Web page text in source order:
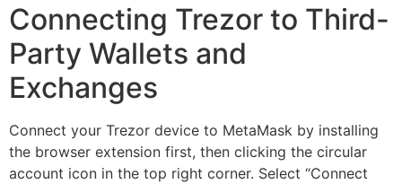
Connecting Trezor to Third-
Party Wallets and
Exchanges
Connect your Trezor device to MetaMask by installing
the browser extension first, then clicking the circular
account icon in the top right corner. Select “Connect